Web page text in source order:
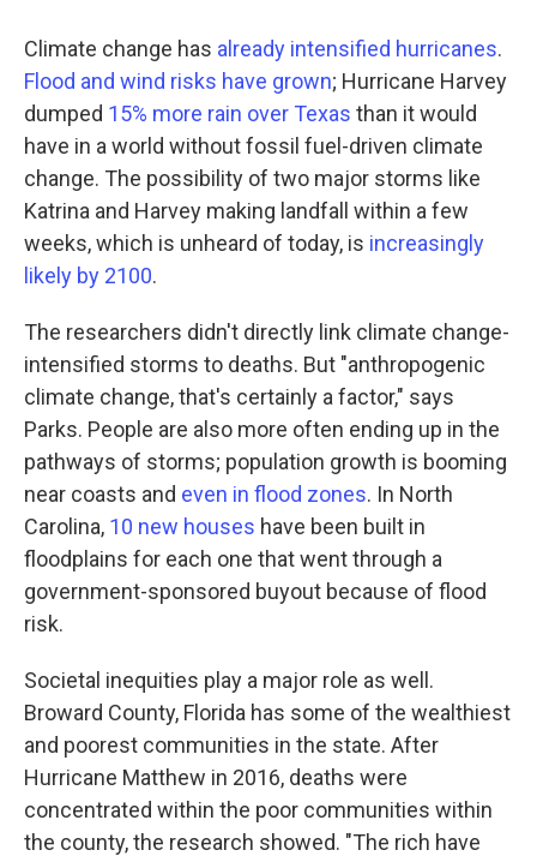
Climate change has already intensified hurricanes.
Flood and wind risks have grown; Hurricane Harvey
dumped 15% more rain over Texas than it would
have in a world without fossil fuel-driven climate
change. The possibility of two major storms like
Katrina and Harvey making landfall within a few
weeks, which is unheard of today, is increasingly
likely by 2100.
The researchers didn't directly link climate change-
intensified storms to deaths. But "anthropogenic
climate change, that's certainly a factor," says
Parks. People are also more often ending up in the
pathways of storms; population growth is booming
near coasts and even in flood zones. In North
Carolina, 10 new houses have been built in
floodplains for each one that went through a
government-sponsored buyout because of flood
risk.
Societal inequities play a major role as well.
Broward County, Florida has some of the wealthiest
and poorest communities in the state. After
Hurricane Matthew in 2016, deaths were
concentrated within the poor communities within
the county, the research showed. "The rich have